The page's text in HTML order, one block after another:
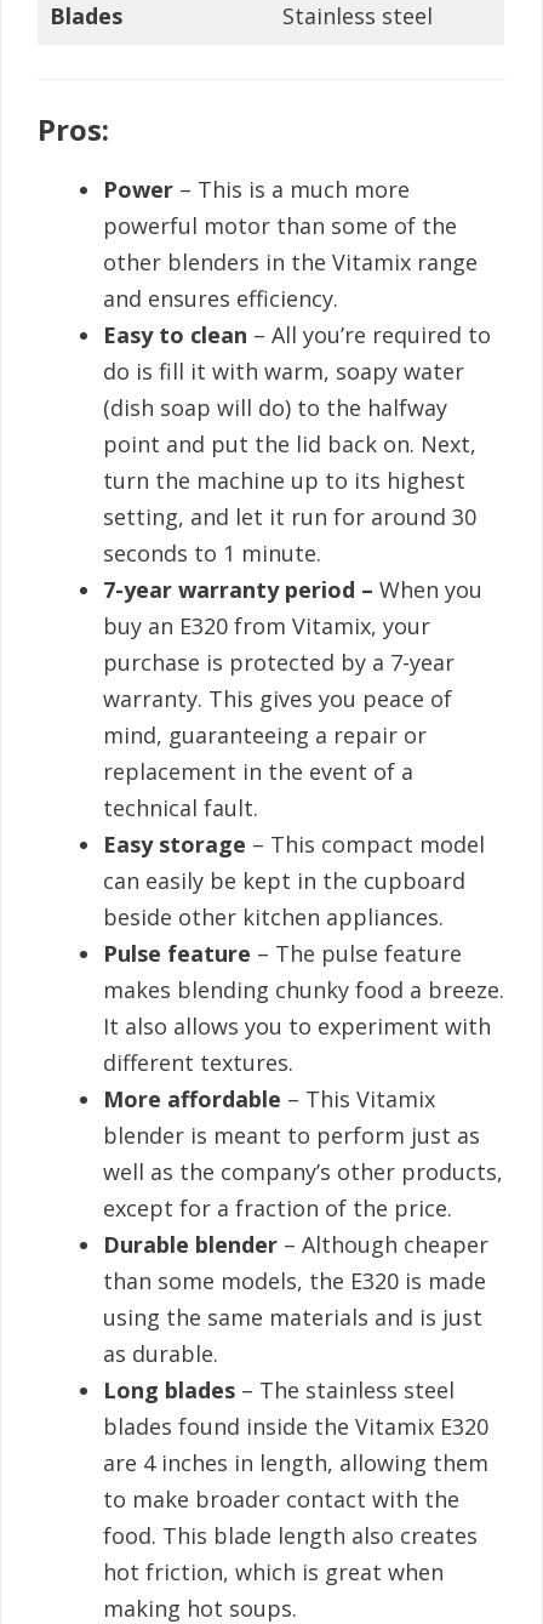
Blades Stainless steel
Pros:
Power – This is a much more
powerful motor than some of the
other blenders in the Vitamix range
and ensures efficiency.
Easy to clean – All you’re required to
do is fill it with warm, soapy water
(dish soap will do) to the halfway
point and put the lid back on. Next,
turn the machine up to its highest
setting, and let it run for around 30
seconds to 1 minute.
7-year warranty period – When you
buy an E320 from Vitamix, your
purchase is protected by a 7-year
warranty. This gives you peace of
mind, guaranteeing a repair or
replacement in the event of a
technical fault.
Easy storage – This compact model
can easily be kept in the cupboard
beside other kitchen appliances.
Pulse feature – The pulse feature
makes blending chunky food a breeze.
It also allows you to experiment with
different textures.
More affordable – This Vitamix
blender is meant to perform just as
well as the company’s other products,
except for a fraction of the price.
Durable blender – Although cheaper
than some models, the E320 is made
using the same materials and is just
as durable.
Long blades – The stainless steel
blades found inside the Vitamix E320
are 4 inches in length, allowing them
to make broader contact with the
food. This blade length also creates
hot friction, which is great when
making hot soups.